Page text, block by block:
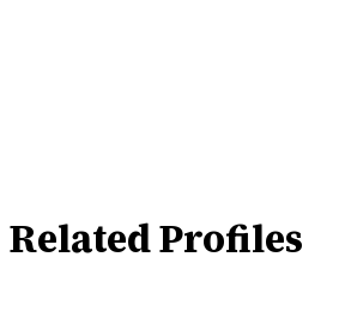
Related Profiles